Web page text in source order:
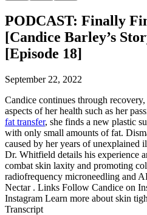
PODCAST: Finally
[Candice Barley’s
[Episode 18]
September 22, 2022
Candice continues through
aspects of her health such as her
fat transfer, she finds a new plastic
with only small amounts of fat.
caused by her years of unexplained
Dr. Whitfield details his experience
combat skin laxity and promoting
radiofrequency microneedling and
Nectar . Links Follow Candice on
Instagram Learn more about skin
Transcript